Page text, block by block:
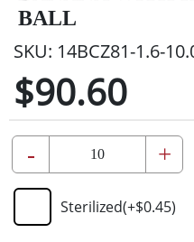
BALL
SKU: 14BCZ81-1.6-
$90.60
- +
Sterilized(+$0.45)